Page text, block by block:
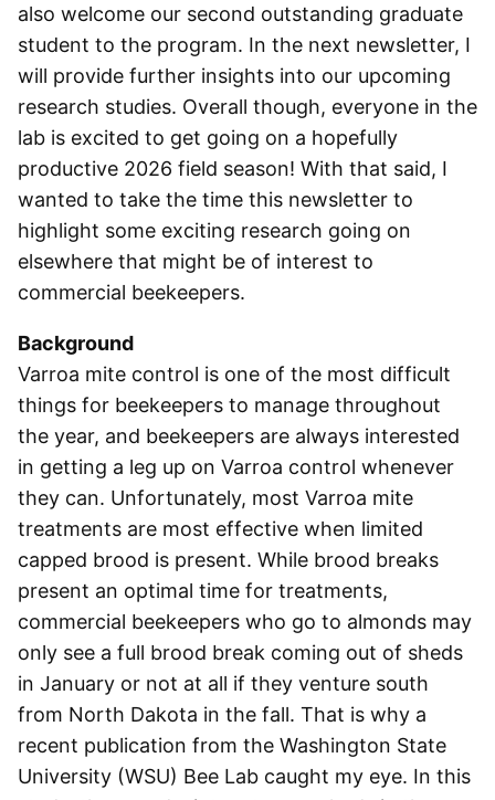
also welcome our second outstanding graduate
student to the program. In the next newsletter, I
will provide further insights into our upcoming
research studies. Overall though, everyone in the
lab is excited to get going on a hopefully
productive 2026 field season! With that said, I
wanted to take the time this newsletter to
highlight some exciting research going on
elsewhere that might be of interest to
commercial beekeepers.
Background
Varroa mite control is one of the most difficult
things for beekeepers to manage throughout
the year, and beekeepers are always interested
in getting a leg up on Varroa control whenever
they can. Unfortunately, most Varroa mite
treatments are most effective when limited
capped brood is present. While brood breaks
present an optimal time for treatments,
commercial beekeepers who go to almonds may
only see a full brood break coming out of sheds
in January or not at all if they venture south
from North Dakota in the fall. That is why a
recent publication from the Washington State
University (WSU) Bee Lab caught my eye. In this